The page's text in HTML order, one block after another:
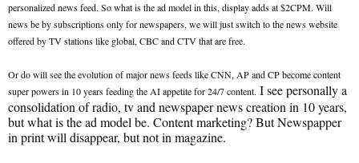
personalized news feed. So what is the ad model in this, display adds at $2CPM. Will
news be by subscriptions only for newspapers, we will just switch to the news website
offered by TV stations like global, CBC and CTV that are free.
Or do will see the evolution of major news feeds like CNN, AP and CP become content
super powers in 10 years feeding the AI appetite for 24/7 content. I see personally a
consolidation of radio, tv and newspaper news creation in 10 years,
but what is the ad model be. Content marketing? But Newspapper
in print will disappear, but not in magazine.